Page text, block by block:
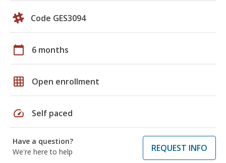
Code GES3094
calendar_today 6 months
grid_on Open enrollment
speed Self paced
Have a question?
We're here to help
REQUEST INFO